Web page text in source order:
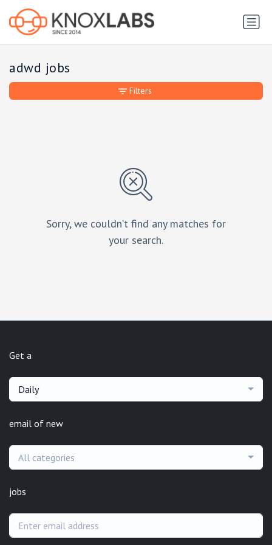
adwd jobs
Sorry, we couldn’t find any matches for
your search.
Filters
Get a
Daily
email of new
All categories
jobs